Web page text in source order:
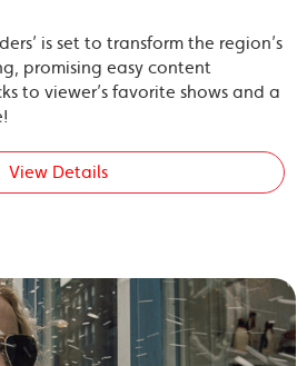
is set to transform the region’s
promising easy content
to viewer’s favorite shows and a
View Details